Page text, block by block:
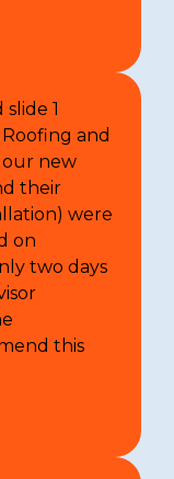
and
our new
their
were
on
two days
this